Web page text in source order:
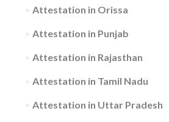
Attestation in Orissa
Attestation in Punjab
Attestation in Rajasthan
Attestation in Tamil Nadu
Attestation in Uttar Pradesh